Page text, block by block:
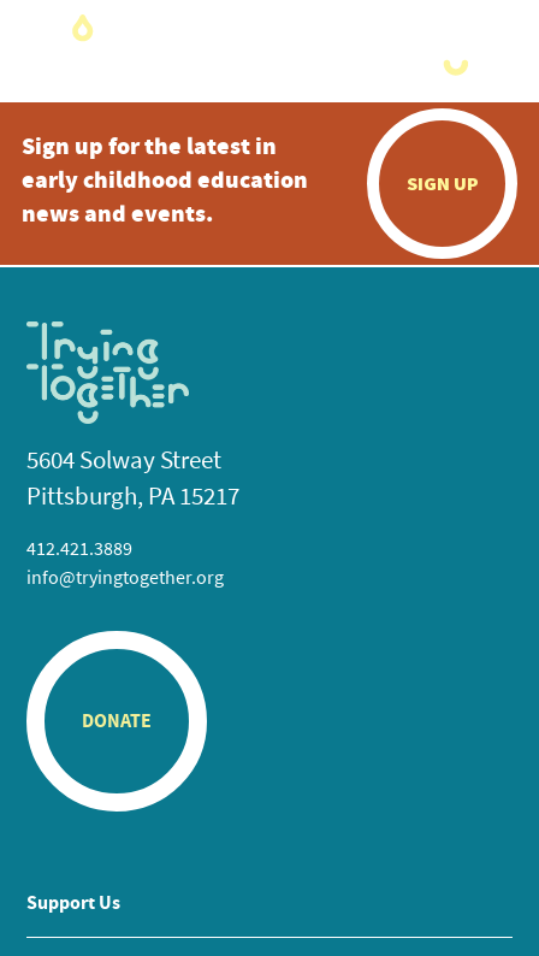
Sign up for the latest in
early childhood education
news and events.
SIGN UP
5604 Solway Street
Pittsburgh, PA 15217
412.421.3889
info@tryingtogether.org
DONATE
Support Us